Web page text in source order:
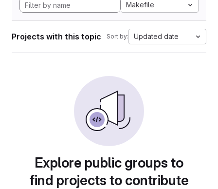
Makefile
Projects with this topic Sort by: Updated date
Explore public groups to
find projects to contribute